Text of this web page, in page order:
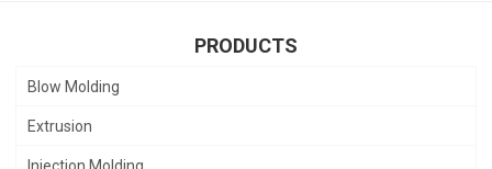
PRODUCTS
Blow Molding
Extrusion